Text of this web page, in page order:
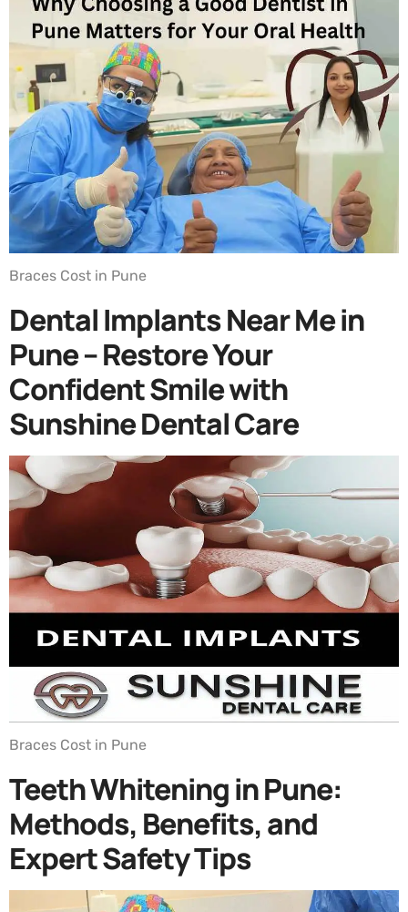
Braces Cost in Pune
Dental Implants Near Me in
Pune – Restore Your
Confident Smile with
Sunshine Dental Care
Braces Cost in Pune
Teeth Whitening in Pune:
Methods, Benefits, and
Expert Safety Tips